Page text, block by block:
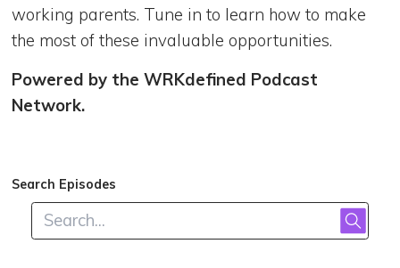
working parents. Tune in to learn how to make
the most of these invaluable opportunities.
Powered by the WRKdefined Podcast
Network.
Search Episodes